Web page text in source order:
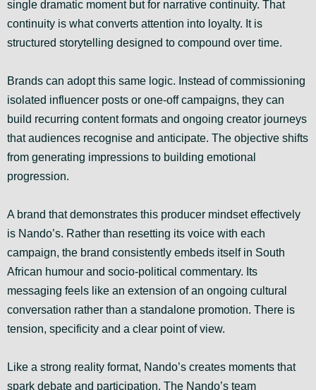
single dramatic moment but for narrative continuity. That
continuity is what converts attention into loyalty. It is
structured storytelling designed to compound over time.
Brands can adopt this same logic. Instead of commissioning
isolated influencer posts or one-off campaigns, they can
build recurring content formats and ongoing creator journeys
that audiences recognise and anticipate. The objective shifts
from generating impressions to building emotional
progression.
A brand that demonstrates this producer mindset effectively
is Nando’s. Rather than resetting its voice with each
campaign, the brand consistently embeds itself in South
African humour and socio-political commentary. Its
messaging feels like an extension of an ongoing cultural
conversation rather than a standalone promotion. There is
tension, specificity and a clear point of view.
Like a strong reality format, Nando’s creates moments that
spark debate and participation. The Nando’s team